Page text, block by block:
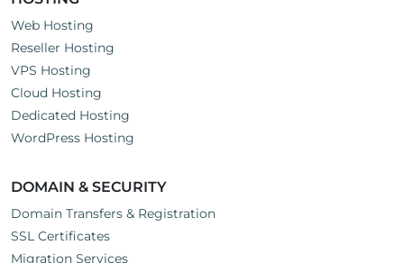
Web Hosting
Reseller Hosting
VPS Hosting
Cloud Hosting
Dedicated Hosting
WordPress Hosting
DOMAIN & SECURITY
Domain Transfers & Registration
SSL Certificates
Migration Services